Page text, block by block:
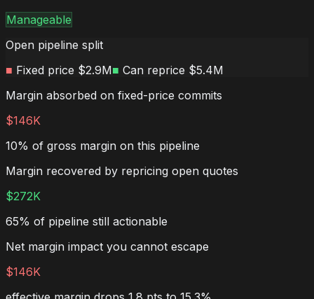
Manageable
Open pipeline split
■ Fixed price $2.9M■ Can reprice $5.4M
Margin absorbed on fixed-price commits
$146K
10% of gross margin on this pipeline
Margin recovered by repricing open quotes
$272K
65% of pipeline still actionable
Net margin impact you cannot escape
$146K